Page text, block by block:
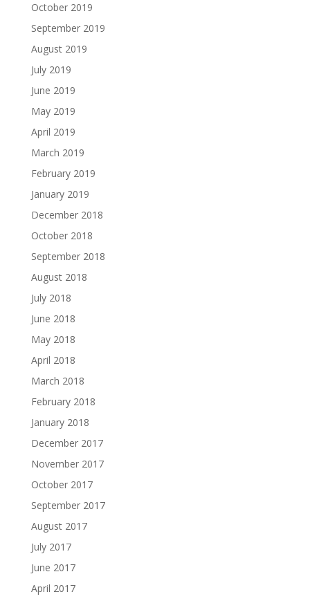
October 2019
September 2019
August 2019
July 2019
June 2019
May 2019
April 2019
March 2019
February 2019
January 2019
December 2018
October 2018
September 2018
August 2018
July 2018
June 2018
May 2018
April 2018
March 2018
February 2018
January 2018
December 2017
November 2017
October 2017
September 2017
August 2017
July 2017
June 2017
April 2017